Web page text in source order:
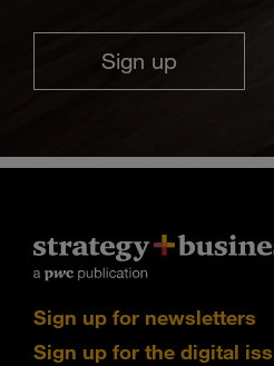
Sign up
Sign up for newsletters
Sign up for the digital